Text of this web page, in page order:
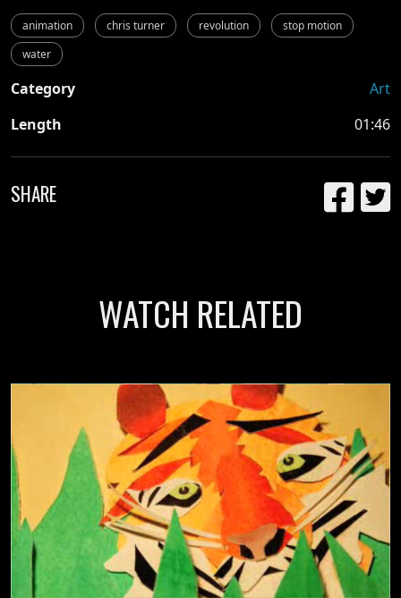
animation chris turner revolution
stop motion
water
Category
Art
Length
01:46
SHARE
WATCH RELATED